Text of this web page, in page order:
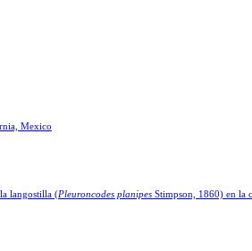
Mexico
langostilla (Pleuroncodes planipes Stimpson, 1860) en la